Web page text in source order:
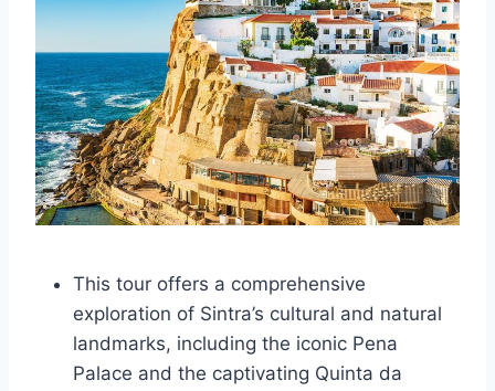
This tour offers a comprehensive
exploration of Sintra’s cultural and natural
landmarks, including the iconic Pena
Palace and the captivating Quinta da